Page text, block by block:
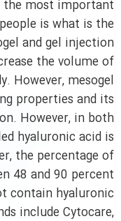
the most important
is what is the
and gel injection?
the volume of
However, mesogel
properties and its
However, in both
hyaluronic acid is
the percentage of
48 and 90 percent.
contain hyaluronic
include Cytocare,